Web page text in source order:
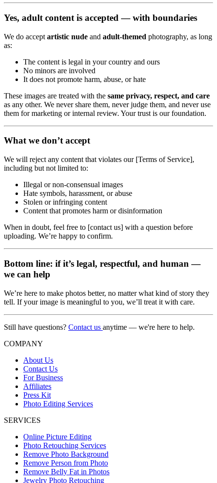
Yes, adult content is accepted — with boundaries
We do accept artistic nude and adult-themed photography, as long
as:
The content is legal in your country and ours
No minors are involved
It does not promote harm, abuse, or hate
These images are treated with the same privacy, respect, and care
as any other. We never share them, never judge them, and never use
them for marketing or internal review. Your trust is our foundation.
What we don’t accept
We will reject any content that violates our [Terms of Service],
including but not limited to:
Illegal or non-consensual images
Hate symbols, harassment, or abuse
Stolen or infringing content
Content that promotes harm or disinformation
When in doubt, feel free to [contact us] with a question before
uploading. We’re happy to confirm.
Bottom line: if it’s legal, respectful, and human —
we can help
We’re here to make photos better, no matter what kind of story they
tell. If your image is meaningful to you, we’ll treat it with care.
Still have questions? Contact us anytime — we're here to help.
COMPANY
About Us
Contact Us
For Business
Affiliates
Press Kit
Photo Editing Services
SERVICES
Online Picture Editing
Photo Retouching Services
Remove Photo Background
Remove Person from Photo
Remove Belly Fat in Photos
Jewelry Photo Retouching